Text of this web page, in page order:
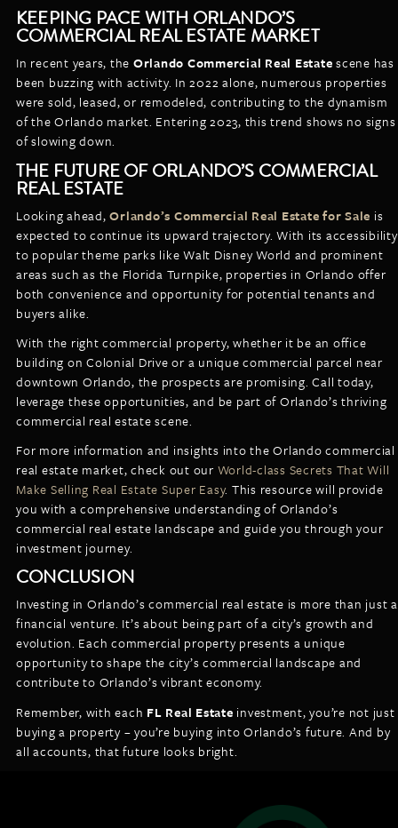
KEEPING PACE WITH ORLANDO’S
COMMERCIAL REAL ESTATE MARKET
In recent years, the Orlando Commercial Real Estatescene has
been buzzing with activity. In 2022 alone, numerous properties
were sold, leased, or remodeled, contributing to the dynamism
of the Orlando market. Entering 2023, this trend shows no signs
of slowing down.
THE FUTURE OF ORLANDO’S COMMERCIAL
REAL ESTATE
Looking ahead, Orlando’s Commercial Real Estate for Sale is
expected to continue its upward trajectory. With its accessibility
to popular theme parks like Walt Disney World and prominent
areas such as the Florida Turnpike, properties in Orlando offer
both convenience and opportunity for potential tenants and
buyers alike.
With the right commercial property, whether it be an office
building on Colonial Drive or a unique commercial parcel near
downtown Orlando, the prospects are promising. Call today,
leverage these opportunities, and be part of Orlando’s thriving
commercial real estate scene.
For more information and insights into the Orlando commercial
real estate market, check out our World-class Secrets That Will
Make Selling Real Estate Super Easy. This resource will provide
you with a comprehensive understanding of Orlando’s
commercial real estate landscape and guide you through your
investment journey.
CONCLUSION
Investing in Orlando’s commercial real estate is more than just a
financial venture. It’s about being part of a city’s growth and
evolution. Each commercial property presents a unique
opportunity to shape the city’s commercial landscape and
contribute to Orlando’s vibrant economy.
Remember, with each FL Real Estate investment, you’re not just
buying a property – you’re buying into Orlando’s future. And by
all accounts, that future looks bright.